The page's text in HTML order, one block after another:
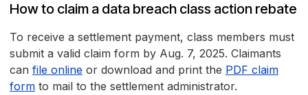
How to claim a data breach class action rebate
To receive a settlement payment, class members must
submit a valid claim form by Aug. 7, 2025. Claimants
can file online or download and print the PDF claim
form to mail to the settlement administrator.